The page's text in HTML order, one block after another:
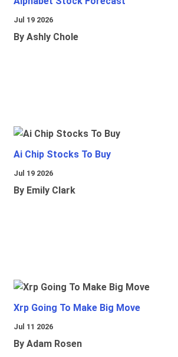
Jul 19 2026
By Ashly Chole
Ai Chip Stocks To Buy
Jul 19 2026
By Emily Clark
Xrp Going To Make Big Move
Jul 11 2026
By Adam Rosen